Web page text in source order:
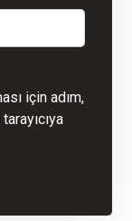
için adım,